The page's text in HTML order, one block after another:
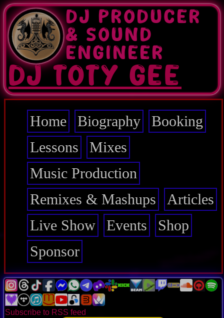
Skip
to
main
content
DJ PRODUCER
& SOUND
ENGINEER
DJ TOTY GEE
Main
navigation
Home Biography
Booking
Lessons
Mixes
Music Production
Remixes & Mashups
Articles
Live Show
Events
Shop
Sponsor
Subscribe to RSS feed